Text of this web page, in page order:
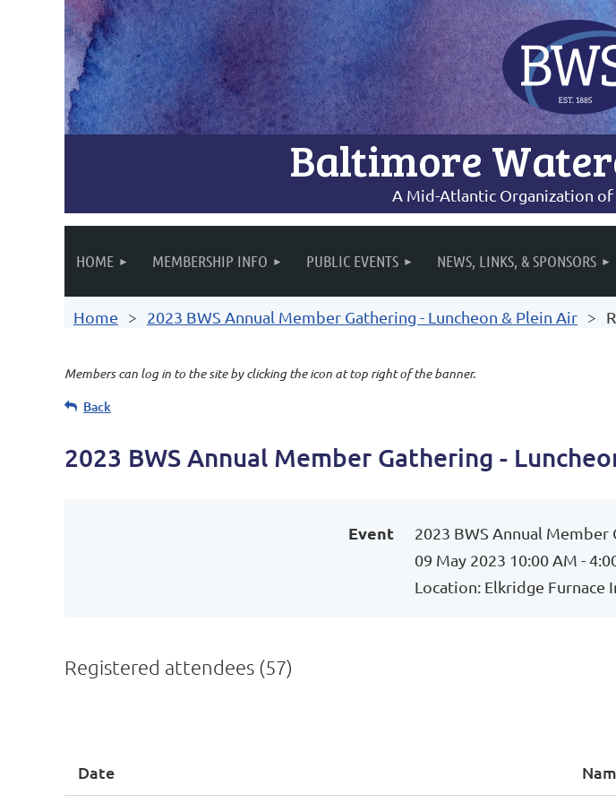
Baltimore
A Mid-Atlantic Organization
HOME MEMBERSHIP INFO PUBLIC EVENTS NEWS, LINKS, & SPONSORS
Home 2023 BWS Annual Member Gathering - Luncheon & Plein Air
Members can log in to the site by clicking the icon at top right of the banner.
Back
2023 BWS Annual Member Gathering -
Event
2023 BWS Annual Member
09 May 2023 10:00 AM -
Location: Elkridge Furnace
Registered attendees (57)
Date